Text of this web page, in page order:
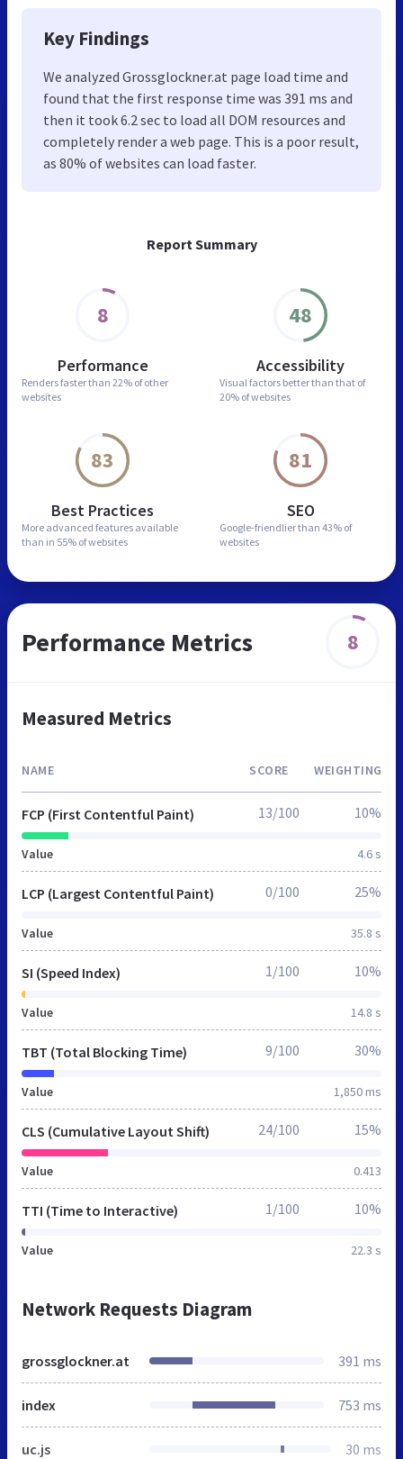
Report Summary
8
Performance
Renders faster than 22% of other
websites
48
Accessibility
Visual factors better than that of
20% of websites
83
Best Practices
More advanced features available
than in 55% of websites
81
SEO
Google-friendlier than 43% of
websites
Key Findings
We analyzed Grossglockner.at page load time and
found that the first response time was 391 ms and
then it took 6.2 sec to load all DOM resources and
completely render a web page. This is a poor result,
as 80% of websites can load faster.
Performance Metrics 8
Measured Metrics
NAME SCORE WEIGHTING
FCP (First Contentful Paint)
Value 4.6 s
13/100 10%
LCP (Largest Contentful Paint)
Value 35.8 s
0/100 25%
SI (Speed Index)
Value 14.8 s
1/100 10%
TBT (Total Blocking Time)
Value 1,850 ms
9/100 30%
CLS (Cumulative Layout Shift)
Value 0.413
24/100 15%
TTI (Time to Interactive)
Value 22.3 s
1/100 10%
Network Requests Diagram
grossglockner.at 391 ms
index 753 ms
uc.js 30 ms